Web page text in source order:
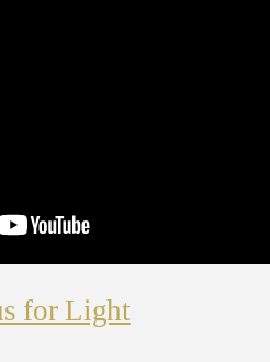
for Light